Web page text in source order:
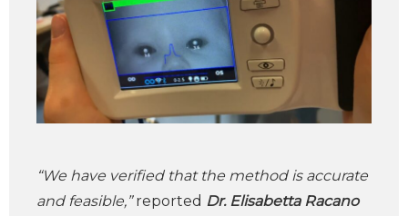
“We have verified that the method is accurate
and feasible,”reported Dr. Elisabetta Racano